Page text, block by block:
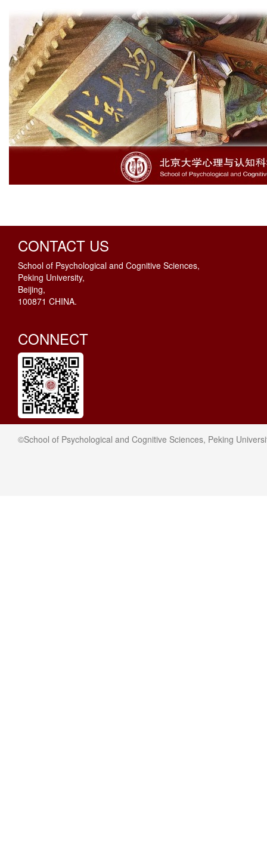
CONTACT US
School of Psychological and Cognitive Sciences,
Peking University,
Beijing,
100871 CHINA.
CONNECT
©School of Psychological and Cognitive Sciences, Peking